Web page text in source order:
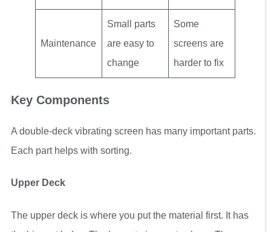
Maintenance
Small parts
are easy to
change
Some
screens are
harder to fix
Key Components
A double-deck vibrating screen has many important parts.
Each part helps with sorting.
Upper Deck
The upper deck is where you put the material first. It has